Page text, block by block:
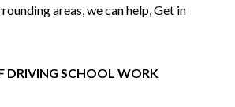
areas, we can help, Get in
DRIVING SCHOOL WORK